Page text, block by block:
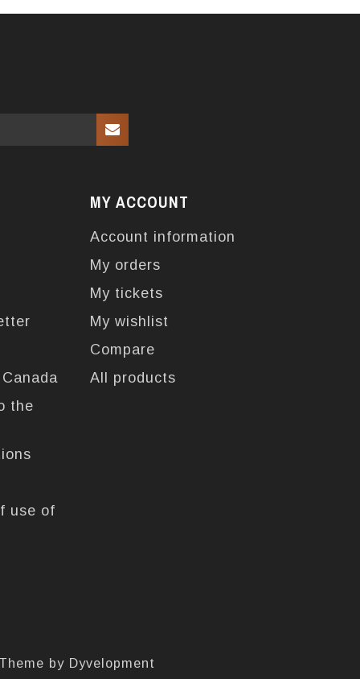
the
use of
MY ACCOUNT
Account information
My orders
My tickets
My wishlist
Compare
All products
by Dyvelopment